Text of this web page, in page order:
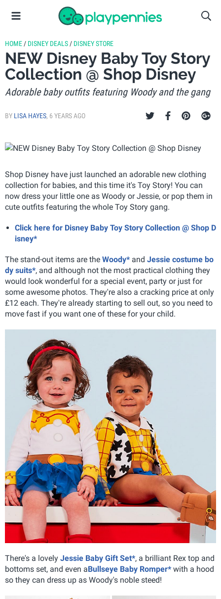
HOME / DISNEY DEALS / DISNEY STORE
NEW Disney Baby Toy Story
Collection @ Shop Disney
Adorable baby outfits featuring Woody and the gang
BY LISA HAYES, 6 YEARS AGO
Shop Disney have just launched an adorable new clothing
collection for babies, and this time it's Toy Story! You can
now dress your little one as Woody or Jessie, or pop them in
cute outfits featuring the whole Toy Story gang.
Click here for Disney Baby Toy Story Collection @ Shop D
isney*
The stand-out items are the Woody* and Jessie costume bo
dy suits*, and although not the most practical clothing they
would look wonderful for a special event, party or just for
some awesome photos. They're also a cracking price at only
£12 each. They're already starting to sell out, so you need to
move fast if you want one of these for your child.
There's a lovely Jessie Baby Gift Set*, a brilliant Rex top and
bottoms set, and even aBullseye Baby Romper* with a hood
so they can dress up as Woody's noble steed!